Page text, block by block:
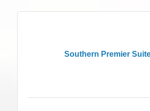
Southern Premier